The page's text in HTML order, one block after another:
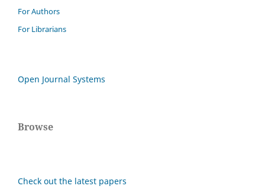
For Authors
For Librarians
Open Journal Systems
Browse
Check out the latest papers